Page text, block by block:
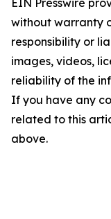
EIN Presswire
without warranty
responsibility or
images, videos,
reliability of the
If you have any
related to this
above.